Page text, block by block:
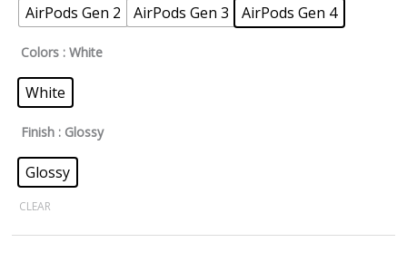
AirPods Gen 2 AirPods Gen 3 AirPods Gen 4
Colors : White
White
Finish : Glossy
Glossy
CLEAR